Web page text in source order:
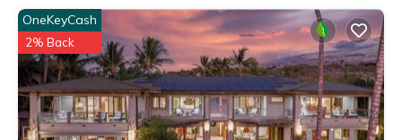
OneKeyCash
2% Back